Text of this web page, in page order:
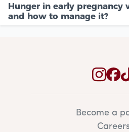
Hunger in early pregnancy
and how to manage it?
Become a
Careers